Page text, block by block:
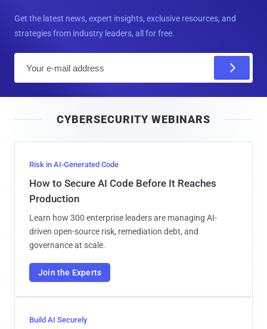
Get the latest news, expert insights, exclusive resources, and
strategies from industry leaders, all for free.
l
CYBERSECURITY WEBINARS
Risk in AI-Generated Code
How to Secure AI Code Before It Reaches
Production
Learn how 300 enterprise leaders are managing AI-
driven open-source risk, remediation debt, and
governance at scale.
Join the Experts
Build AI Securely